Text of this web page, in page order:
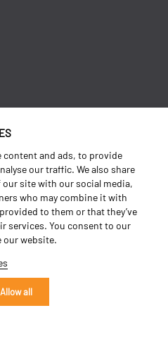
content and ads, to provide
our traffic. We also share
site with our social media,
who may combine it with
to them or that they’ve
services. You consent to our
our website.
Allow all